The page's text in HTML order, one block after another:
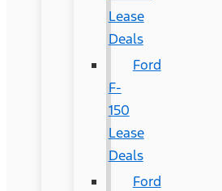
Lease
Deals
Ford
F-
150
Lease
Deals
Ford